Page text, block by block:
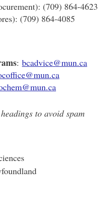
(709) 864-4623
(709) 864-4085
: bcadvice@mun.ca
to avoid spam